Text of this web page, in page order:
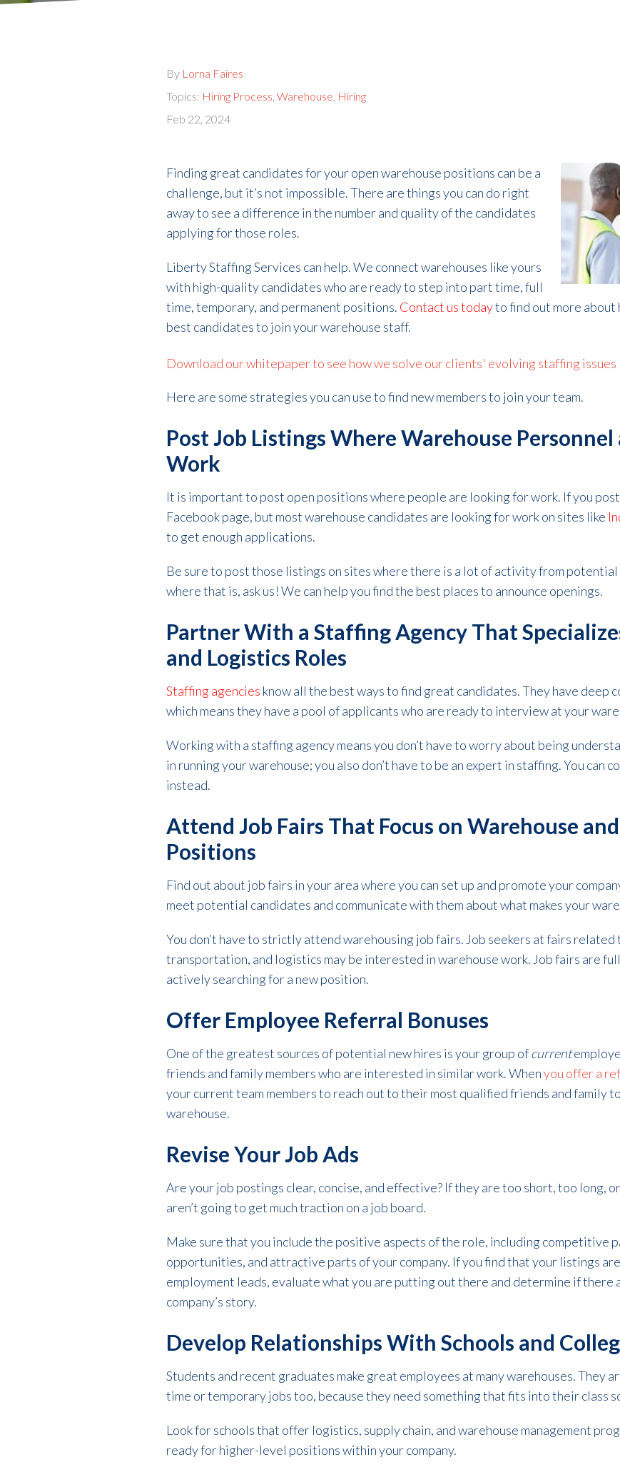
By Lorna Faires
Topics: Hiring Process ,Warehouse Hiring
Feb 22, 2024
Finding great candidates for your open warehouse positions can be a
challenge, but it’s not impossible. There are things you can do right
away to see a difference in the number and quality of the candidates
applying for those roles.
Liberty Staffing Services can help. We connect warehouses like yours
with high-quality candidates who are ready to step into part time, full
time, temporary, and permanent positions. Contact us todayto find out more about
best candidates to join your warehouse staff.
Download our whitepaper to see how we solve our clients' evolving staffing issues
Here are some strategies you can use to find new members to join your team.
Post Job Listings Where Warehouse
Work
It is important to post open positions where people are looking for work. If you post
Facebook page, but most warehouse candidates are looking for work on sites like
to get enough applications.
Be sure to post those listings on sites where there is a lot of activity from potential
where that is, ask us! We can help you find the best places to announce openings.
Partner With a Staffing Agency That
and Logistics Roles
Staffing agencies know all the best ways to find great candidates. They have deep
which means they have a pool of applicants who are ready to interview at your
Working with a staffing agency means you don’t have to worry about being
in running your warehouse; you also don’t have to be an expert in staffing. You can
instead.
Attend Job Fairs That Focus on Warehouse
Positions
Find out about job fairs in your area where you can set up and promote your
meet potential candidates and communicate with them about what makes your
You don’t have to strictly attend warehousing job fairs. Job seekers at fairs related
transportation, and logistics may be interested in warehouse work. Job fairs are
actively searching for a new position.
Offer Employee Referral Bonuses
One of the greatest sources of potential new hires is your group ofcurrent
friends and family members who are interested in similar work. Whenyou offer a
your current team members to reach out to their most qualified friends and family
warehouse.
Revise Your Job Ads
Are your job postings clear, concise, and effective? If they are too short, too long,
aren’t going to get much traction on a job board.
Make sure that you include the positive aspects of the role, including competitive
opportunities, and attractive parts of your company. If you find that your listings
employment leads, evaluate what you are putting out there and determine if
company’s story.
Develop Relationships With Schools and
Students and recent graduates make great employees at many warehouses. They
time or temporary jobs too, because they need something that fits into their class
Look for schools that offer logistics, supply chain, and warehouse management
ready for higher-level positions within your company.